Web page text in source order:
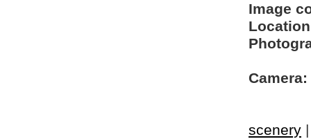
Image
Camera:
scenery